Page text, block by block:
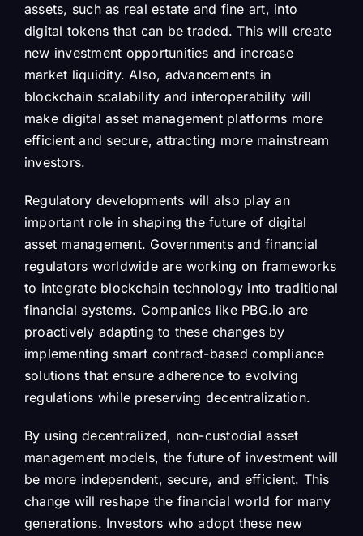
assets, such as real estate and fine art, into
digital tokens that can be traded. This will create
new investment opportunities and increase
market liquidity. Also, advancements in
blockchain scalability and interoperability will
make digital asset management platforms more
efficient and secure, attracting more mainstream
investors.
Regulatory developments will also play an
important role in shaping the future of digital
asset management. Governments and financial
regulators worldwide are working on frameworks
to integrate blockchain technology into traditional
financial systems. Companies like PBG.io are
proactively adapting to these changes by
implementing smart contract-based compliance
solutions that ensure adherence to evolving
regulations while preserving decentralization.
By using decentralized, non-custodial asset
management models, the future of investment will
be more independent, secure, and efficient. This
change will reshape the financial world for many
generations. Investors who adopt these new